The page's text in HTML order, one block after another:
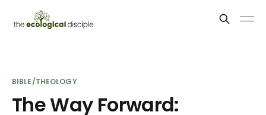
BIBLE/THEOLOGY
The Way Forward: